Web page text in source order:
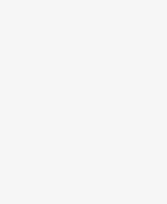
a new window)
in a new window)